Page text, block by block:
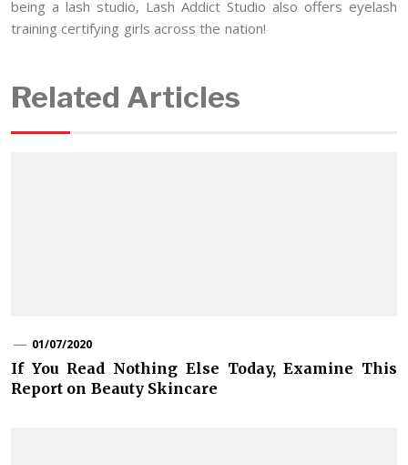
being a lash studio, Lash Addict Studio also offers eyelash
training certifying girls across the nation!
Related Articles
01/07/2020
If You Read Nothing Else Today, Examine This
Report on Beauty Skincare